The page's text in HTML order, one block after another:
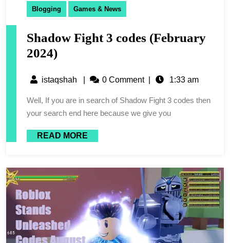
Blogging Games & News
Shadow Fight 3 codes (February
2024)
istaqshah 0 Comment 1:33 am
Well, If you are in search of Shadow Fight 3 codes then
your search end here because we give you
READ MORE